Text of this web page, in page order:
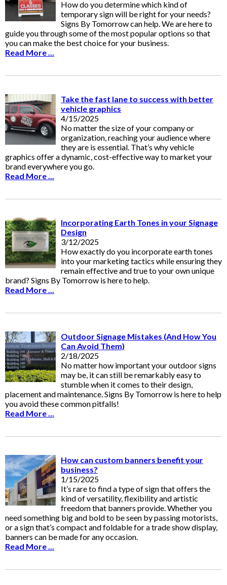
How do you determine which kind of
temporary sign will be right for your needs?
Signs By Tomorrow can help. We are here to
guide you through some of the most popular options so that
you can make the best choice for your business.
Read More ...
Take the fast lane to success with better
vehicle graphics
4/15/2025
No matter the size of your company or
organization, reaching your audience where
they are is essential. That’s why vehicle
graphics offer a dynamic, cost-effective way to market your
brand everywhere you go.
Read More ...
Incorporating Earth Tones in your Signage
Design
3/12/2025
How exactly do you incorporate earth tones
into your marketing tactics while ensuring they
remain effective and true to your own unique
brand? Signs By Tomorrow is here to help.
Read More ...
Outdoor Signage Mistakes (And How You
Can Avoid Them)
2/18/2025
No matter how important your outdoor signs
may be, it can still be remarkably easy to
stumble when it comes to their design,
placement and maintenance. Signs By Tomorrow is here to help
you avoid these common pitfalls!
Read More ...
How can custom banners benefit your
business?
1/15/2025
It’s rare to find a type of sign that offers the
kind of versatility, flexibility and artistic
freedom that banners provide. Whether you
need something big and bold to be seen by passing motorists,
or a sign that’s compact and foldable for a trade show display,
banners can be made for any occasion.
Read More ...